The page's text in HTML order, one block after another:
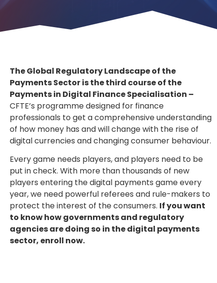
The Global Regulatory Landscape of the
Payments Sector is the third course of the
Payments in Digital Finance Specialisation –
CFTE’s programme designed for finance
professionals to get a comprehensive understanding
of how money has and will change with the rise of
digital currencies and changing consumer behaviour.
Every game needs players, and players need to be
put in check. With more than thousands of new
players entering the digital payments game every
year, we need powerful referees and rule-makers to
protect the interest of the consumers. If you want
to know how governments and regulatory
agencies are doing so in the digital payments
sector, enroll now.